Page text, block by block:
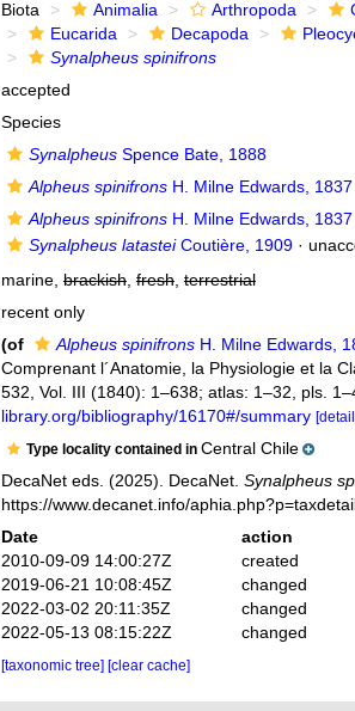
Biota Animalia Arthropoda
Eucarida
Decapoda
Synalpheus spinifrons
accepted
Species
SynalpheusSpence Bate, 1888
Alpheus spinifronsH. Milne Edwards, 1837
Alpheus spinifronsH. Milne Edwards, 1837
Synalpheus latasteiCoutière, 1909·
marine, brackish, fresh, terrestrial
recent only
(of Alpheus spinifronsH. Milne Edwards,
Comprenant l´Anatomie, la Physiologie et la
532, Vol. III (1840): 1–638; atlas: 1–32, pls.
library.org/bibliography/16170#/summary
Type locality contained in Central Chile
DecaNet eds. (2025). DecaNet. Synalpheus
https://www.decanet.info/
Date action
2010-09-09 14:00:27Z
created
2019-06-21 10:08:45Z
changed
2022-03-02 20:11:35Z
changed
2022-05-13 08:15:22Z
changed
[taxonomic tree] [clear cache]